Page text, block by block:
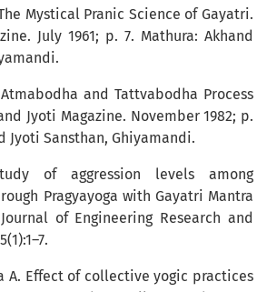
Mystical Pranic Science of Gayatri.
July 1961; p. 7. Mathura: Akhand
and Tattvabodha Process
Jyoti Magazine. November 1982; p.
Jyoti Sansthan, Ghiyamandi.
of aggression levels among
Pragyayoga with Gayatri Mantra
of Engineering Research and
A. Effect of collective yogic practices